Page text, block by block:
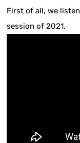
First of all, we
session of 2021.